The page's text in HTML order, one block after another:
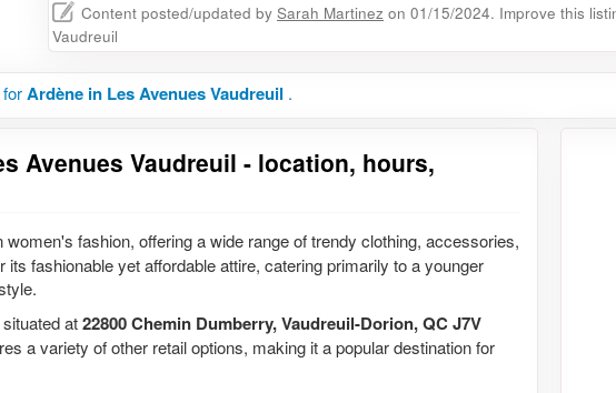
Content posted/updated by Sarah Martinez on 01/15/2024. Improve this
Vaudreuil
forArdène in Les Avenues Vaudreuil .
Avenues Vaudreuil - location, hours,
fashion, offering a wide range of trendy clothing, accessories,
fashionable yet affordable attire, catering primarily to a younger
situated at22800 Chemin Dumberry, Vaudreuil-Dorion, QC J7V
a variety of other retail options, making it a popular destination for